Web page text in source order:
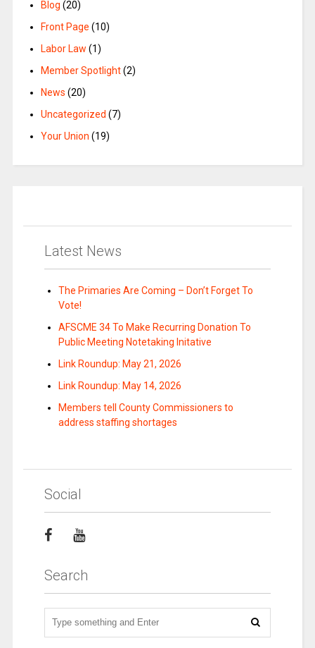
Blog (20)
Front Page (10)
Labor Law (1)
Member Spotlight(2)
News (20)
Uncategorized (7)
Your Union (19)
Latest News
The Primaries Are Coming – Don’t Forget To
Vote!
AFSCME 34 To Make Recurring Donation To
Public Meeting Notetaking Initative
Link Roundup: May 21, 2026
Link Roundup: May 14, 2026
Members tell County Commissioners to
address staffing shortages
Social
Search